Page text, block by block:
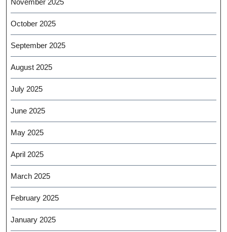
November 2025
October 2025
September 2025
August 2025
July 2025
June 2025
May 2025
April 2025
March 2025
February 2025
January 2025